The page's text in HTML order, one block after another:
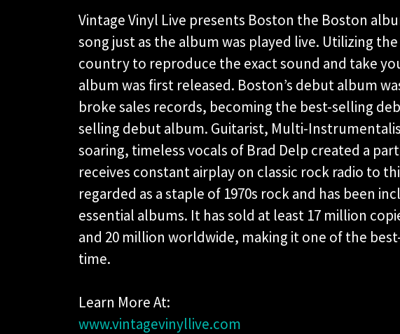
Vintage Vinyl Live presents Boston the Boston
song just as the album was played live. Utilizing
country to reproduce the exact sound and take
album was first released. Boston’s debut album
broke sales records, becoming the best-selling
selling debut album. Guitarist, Multi-
soaring, timeless vocals of Brad Delp created a
receives constant airplay on classic rock radio to
regarded as a staple of 1970s rock and has been
essential albums. It has sold at least 17 million
and 20 million worldwide, making it one of the
time.
Learn More At:
www.vintagevinyllive.com